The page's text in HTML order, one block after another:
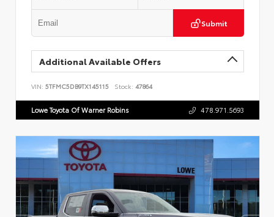
Submit
Additional Available Offers
VIN: 5TFMC5DB9TX145115 Stock: 47864
Lowe Toyota Of Warner Robins 478.971.5693